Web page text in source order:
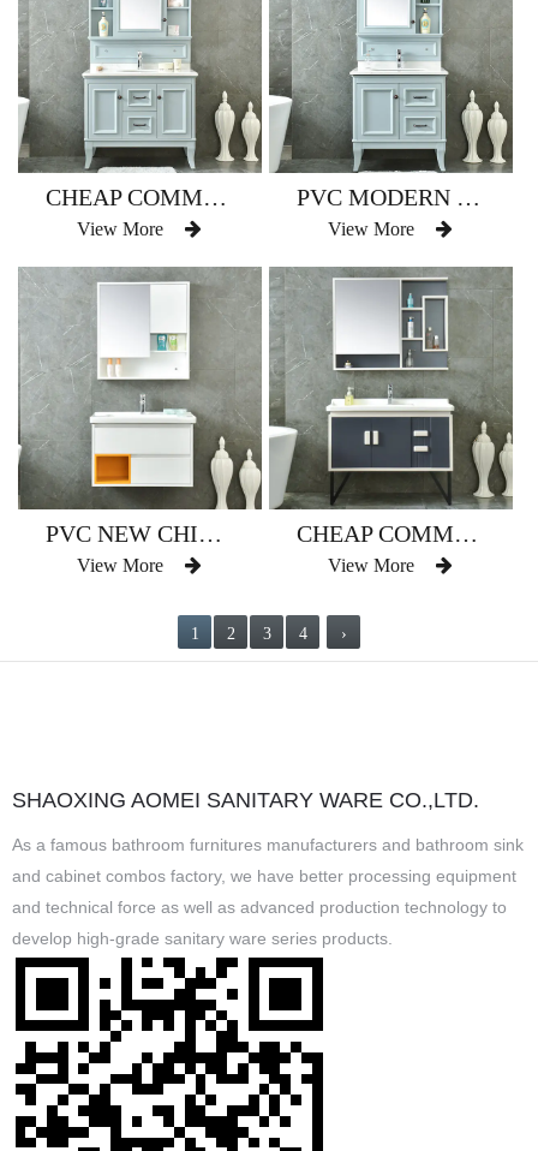
CHEAP COMMERCIAL BATHROOM VANITY MADE IN CHINA MODEL NO.AM-2508
View More
PVC MODERN FASHION BATHROOM VANITY MODEL NO.AM-2508-1
View More
PVC NEW CHINESE STYLE BATHROOM VANITY MODEL NO.AM-2510
View More
CHEAP COMMERCIAL BATHROOM CORNER SINK VANITY MODEL NO.AM-2511
View More
1 2 3 4 ›
SHAOXING AOMEI SANITARY WARE CO.,LTD.
As a famous bathroom furnitures manufacturers and bathroom sink
and cabinet combos factory, we have better processing equipment
and technical force as well as advanced production technology to
develop high-grade sanitary ware series products.